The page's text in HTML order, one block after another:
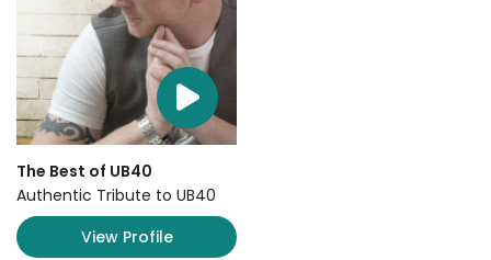
The Best of UB40
Authentic Tribute to UB40
View Profile